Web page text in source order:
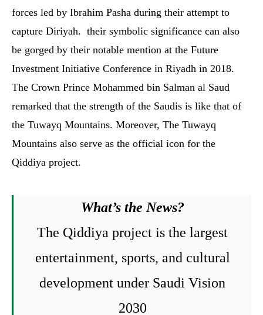
forces led by Ibrahim Pasha during their attempt to
capture Diriyah. their symbolic significance can also
be gorged by their notable mention at the Future
Investment Initiative Conference in Riyadh in 2018.
The Crown Prince Mohammed bin Salman al Saud
remarked that the strength of the Saudis is like that of
the Tuwayq Mountains. Moreover, The Tuwayq
Mountains also serve as the official icon for the
Qiddiya project.
What’s the News?
The Qiddiya project is the largest
entertainment, sports, and cultural
development under Saudi Vision
2030